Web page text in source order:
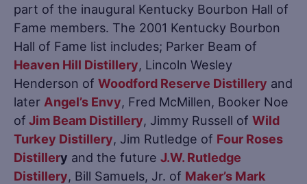
part of the inaugural Kentucky Bourbon Hall of
Fame members. The 2001 Kentucky Bourbon
Hall of Fame list includes; Parker Beam of
Heaven Hill Distillery, Lincoln Wesley
Henderson of Woodford Reserve Distillery and
later Angel’s Envy, Fred McMillen, Booker Noe
of Jim Beam Distillery, Jimmy Russell of Wild
Turkey Distillery, Jim Rutledge of Four Roses
Distillery and the future J.W. Rutledge
Distillery, Bill Samuels, Jr. of Maker’s Mark